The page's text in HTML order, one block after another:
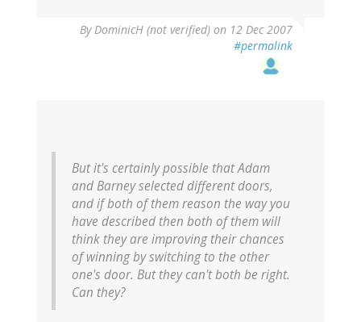
ByDominicH (not verified) on 12 Dec 2007
#permalink
But it's certainly possible that Adam
and Barney selected different doors,
and if both of them reason the way you
have described then both of them will
think they are improving their chances
of winning by switching to the other
one's door. But they can't both be right.
Can they?